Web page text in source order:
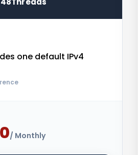
one default IPv4
/ Monthly